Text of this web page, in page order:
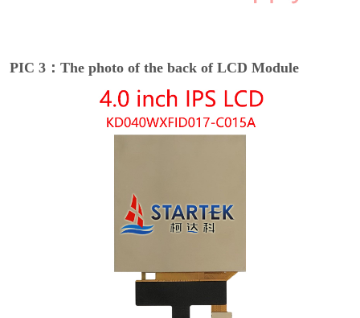
PIC 3：The photo of the back of LCD Module